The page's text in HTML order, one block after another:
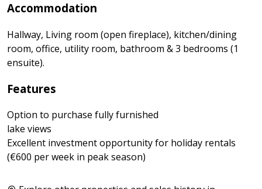
Accommodation
Hallway, Living room (open fireplace), kitchen/dining
room, office, utility room, bathroom & 3 bedrooms (1
ensuite).
Features
Option to purchase fully furnished
lake views
Excellent investment opportunity for holiday rentals
(€600 per week in peak season)